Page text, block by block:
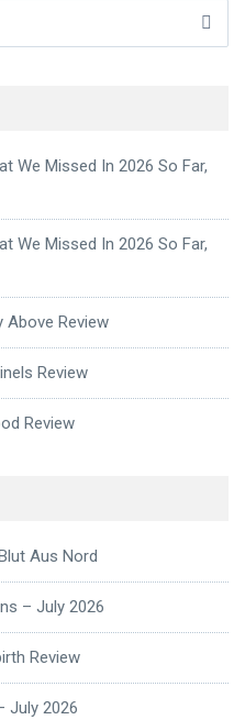
We Missed In 2026 So Far,
We Missed In 2026 So Far,
Above Review
Review
Review
Aus Nord
– July 2026
Review
July 2026